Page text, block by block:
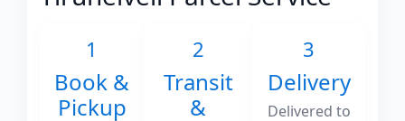
1
Book &
Pickup
2
Transit
&
3
Delivery
Delivered to